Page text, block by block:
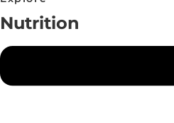
Nutrition